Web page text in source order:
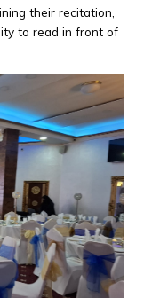
their recitation,
to read in front of